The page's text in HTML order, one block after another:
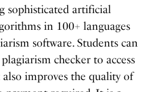
sophisticated artificial
in 100+ languages
software. Students can
checker to access
improves the quality of